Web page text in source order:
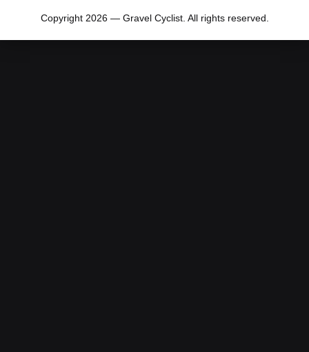
Copyright 2026 — Gravel Cyclist. All rights reserved.